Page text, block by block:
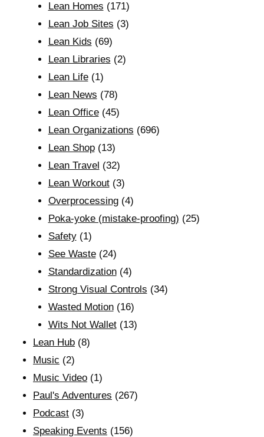
Lean Homes (171)
Lean Job Sites (3)
Lean Kids (69)
Lean Libraries (2)
Lean Life(1)
Lean News (78)
Lean Office(45)
Lean Organizations (696)
Lean Shop(13)
Lean Travel (32)
Lean Workout(3)
Overprocessing(4)
Poka-yoke (mistake-proofing) (25)
Safety(1)
See Waste(24)
Standardization(4)
Strong Visual Controls (34)
Wasted Motion(16)
Wits Not Wallet(13)
Lean Hub (8)
Music (2)
Music Video (1)
Paul's Adventures (267)
Podcast (3)
Speaking Events (156)